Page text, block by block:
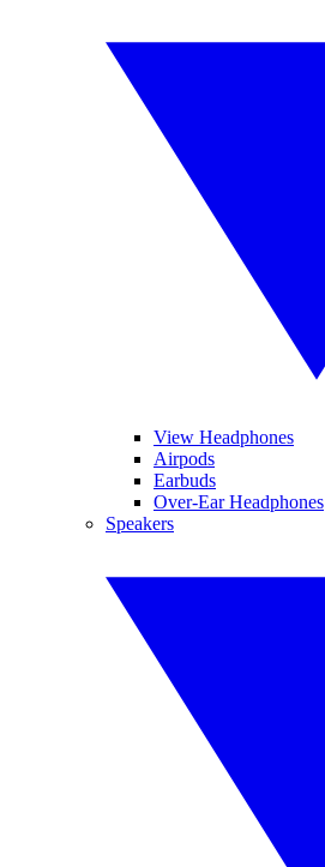
View Headphones
Airpods
Earbuds
Over-Ear Headphones
Speakers